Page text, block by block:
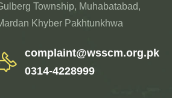
Township, Muhabatabad,
Khyber Pakhtunkhwa
complaint@wsscm.org.pk
0314-4228999